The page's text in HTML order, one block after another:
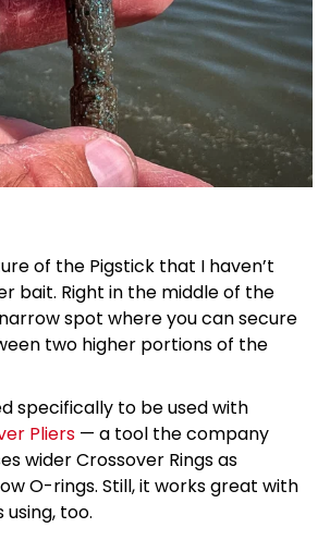
of the Pigstick that I haven’t
bait. Right in the middle of the
spot where you can secure
two higher portions of the
specifically to be used with
Pliers — a tool the company
wider Crossover Rings as
O-rings. Still, it works great with
using, too.